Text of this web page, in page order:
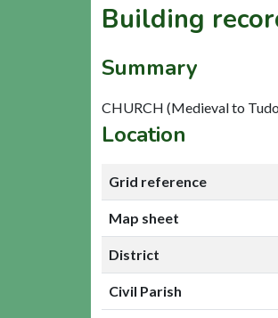
Building
Summary
CHURCH (Medieval to
Location
Grid reference
Map sheet
District
Civil Parish